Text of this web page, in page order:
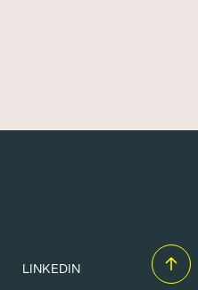
LINKEDIN